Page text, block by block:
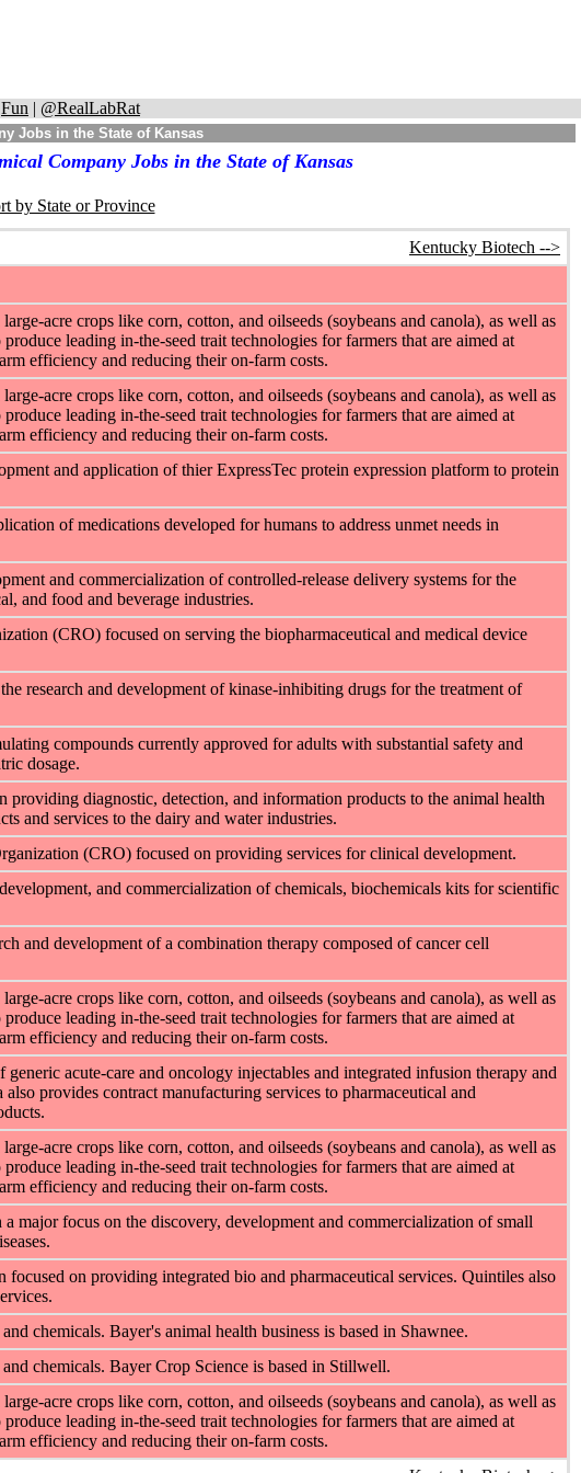
Fun | @RealLabRat
Jobs in the State of Kansas
Company Jobs in the State of Kansas
by State or Province
Kentucky Biotech -->
acre crops like corn, cotton, and oilseeds (soybeans and canola), as well as
leading in-the-seed trait technologies for farmers that are aimed at
efficiency and reducing their on-farm costs.
acre crops like corn, cotton, and oilseeds (soybeans and canola), as well as
leading in-the-seed trait technologies for farmers that are aimed at
efficiency and reducing their on-farm costs.
and application of thier ExpressTec protein expression platform to protein
of medications developed for humans to address unmet needs in
and commercialization of controlled-release delivery systems for the
and food and beverage industries.
(CRO) focused on serving the biopharmaceutical and medical device
research and development of kinase-inhibiting drugs for the treatment of
compounds currently approved for adults with substantial safety and
dosage.
diagnostic, detection, and information products to the animal health
and services to the dairy and water industries.
(CRO) focused on providing services for clinical development.
and commercialization of chemicals, biochemicals kits for scientific
and development of a combination therapy composed of cancer cell
acre crops like corn, cotton, and oilseeds (soybeans and canola), as well as
leading in-the-seed trait technologies for farmers that are aimed at
efficiency and reducing their on-farm costs.
acute-care and oncology injectables and integrated infusion therapy and
provides contract manufacturing services to pharmaceutical and
acre crops like corn, cotton, and oilseeds (soybeans and canola), as well as
leading in-the-seed trait technologies for farmers that are aimed at
efficiency and reducing their on-farm costs.
major focus on the discovery, development and commercialization of small
focused on providing integrated bio and pharmaceutical services. Quintiles also
chemicals. Bayer's animal health business is based in Shawnee.
chemicals. Bayer Crop Science is based in Stillwell.
acre crops like corn, cotton, and oilseeds (soybeans and canola), as well as
leading in-the-seed trait technologies for farmers that are aimed at
efficiency and reducing their on-farm costs.